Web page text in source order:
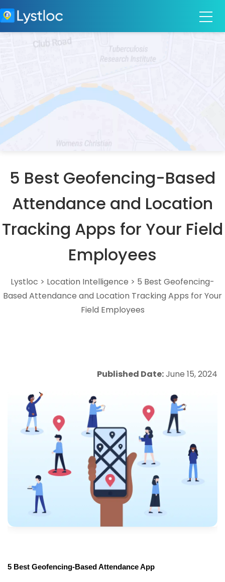
5 Best Geofencing-Based
Attendance and Location
Tracking Apps for Your Field
Employees
Lystloc > Location Intelligence > 5 Best Geofencing-
Based Attendance and Location Tracking Apps for Your
Field Employees
Published Date:June 15, 2024
5 Best Geofencing-Based Attendance App